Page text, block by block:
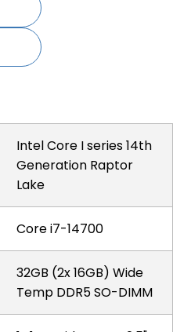
Intel Core I series 14th
Generation Raptor
Lake
Core i7-14700
32GB (2x 16GB) Wide
Temp DDR5 SO-DIMM